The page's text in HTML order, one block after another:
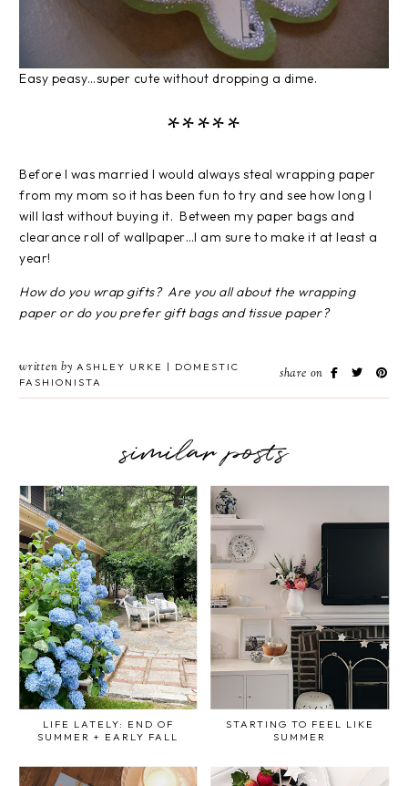
Easy peasy…super cute without dropping a dime.
*****
Before I was married I would always steal wrapping paper
from my mom so it has been fun to try and see how long I
will last without buying it. Between my paper bags and
clearance roll of wallpaper…I am sure to make it at least a
year!
How do you wrap gifts? Are you all about the wrapping
paper or do you prefer gift bags and tissue paper?
written by ASHLEY URKE | DOMESTIC
FASHIONISTA
share on
similar posts
LIFE LATELY: END OF
SUMMER + EARLY FALL
STARTING TO FEEL LIKE
SUMMER